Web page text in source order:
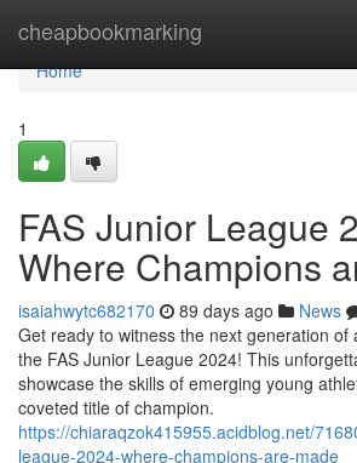
cheapbookmarking
Home
Home
1
FAS Junior League
Where Champions
isaiahwytc682170 89 days ago News
Get ready to witness the next generation of
the FAS Junior League 2024! This
showcase the skills of emerging young
coveted title of champion.
https://chiaraqzok415955.acidblog.net/
league-2024-where-champions-are-made